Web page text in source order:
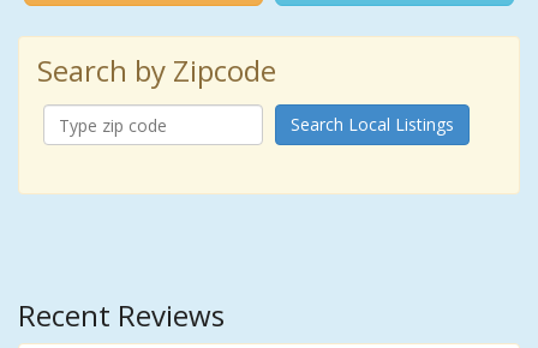
Search by Zipcode
Search Local Listings
Recent Reviews